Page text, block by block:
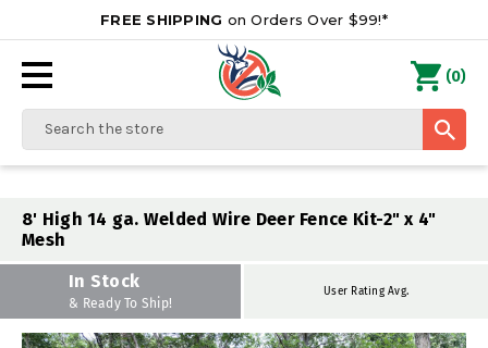
FREE SHIPPING on Orders Over $99!*
Search
(0)
8' High 14 ga. Welded Wire Deer Fence Kit-2" x 4"
Mesh
In Stock
& Ready To Ship!
User Rating Avg.